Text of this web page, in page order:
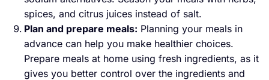
spices, and citrus juices instead of salt.
Plan and prepare meals: Planning your meals in
advance can help you make healthier choices.
Prepare meals at home using fresh ingredients, as it
gives you better control over the ingredients and